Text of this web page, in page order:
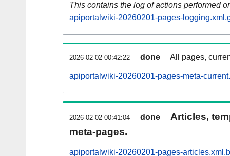
This contains the log of actions performed
apiportalwiki-20260201-pages-
2026-02-02 00:42:22 done All pages,
apiportalwiki-20260201-pages-meta-
2026-02-02 00:41:04 done
Articles,
meta-pages.
apiportalwiki-20260201-pages-